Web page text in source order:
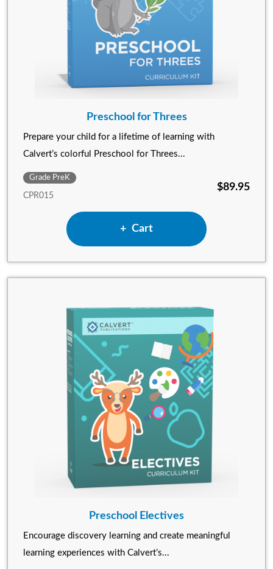
Preschool for Threes
Prepare your child for a lifetime of learning with
Calvert’s colorful Preschool for Threes...
Grade PreK
CPR015
$89.95
Add Preschool for Threes to
Cart
Preschool Electives
Encourage discovery learning and create meaningful
learning experiences with Calvert’s...